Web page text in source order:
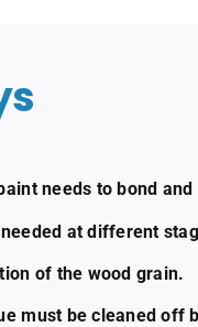
needs to bond and
at different
of the wood grain.
must be cleaned off